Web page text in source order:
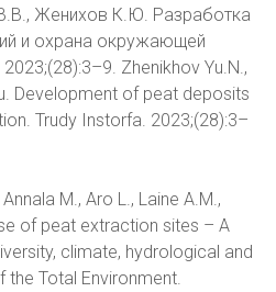
Женихов К.Ю. Разработка
и охрана окружающей
Zhenikhov Yu.N.,
Development of peat deposits
Trudy Instorfa. 2023;(28):3–
M., Aro L., Laine A.M.,
of peat extraction sites – A
climate, hydrological and
Total Environment.